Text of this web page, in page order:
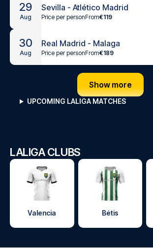
29
Aug
Sevilla - Atlético Madrid
Price per personFrom€119
30
Aug
Real Madrid - Malaga
Price per personFrom€189
Show more
UPCOMING LALIGA MATCHES
LALIGA CLUBS
Valencia Bétis